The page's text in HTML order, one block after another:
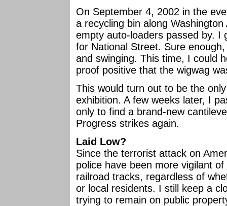
On September 4, 2002 in the
a recycling bin along
empty auto-loaders passed by. I
for National Street. Sure
and swinging. This time, I could
proof positive that the wigwag
This would turn out to be the
exhibition. A few weeks later, I
only to find a brand-new
Progress strikes again.
Laid Low?
Since the terrorist attack on
police have been more vigilant
railroad tracks, regardless of
or local residents. I still keep a
trying to remain on public